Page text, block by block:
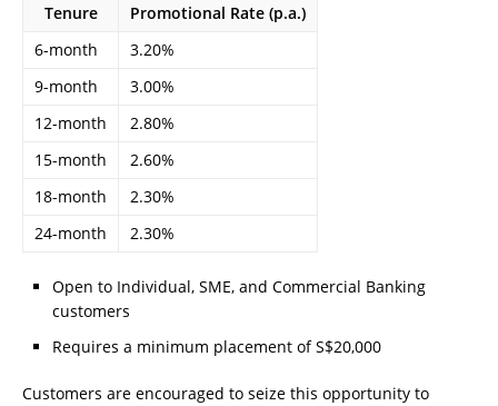
Tenure
Promotional Rate (p.a.)
6-month
3.20%
9-month
3.00%
12-month
2.80%
15-month
2.60%
18-month
2.30%
24-month
2.30%
Open to Individual, SME, and Commercial Banking
customers
Requires a minimum placement of S$20,000
Customers are encouraged to seize this opportunity to